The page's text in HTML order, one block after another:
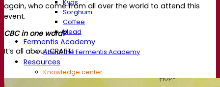
Kvas
Sorghum
Coffee
Mead
Fermentis Academy
About the Fermentis Academy
Resources
Knowledge center
Expert insights
again, who come from all over the world to attend this
event.
CBC in one word?
It’s all about CRAFT!